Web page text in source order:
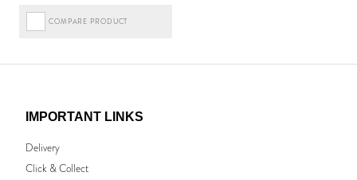
COMPARE PRODUCT
IMPORTANT LINKS
Delivery
Click & Collect